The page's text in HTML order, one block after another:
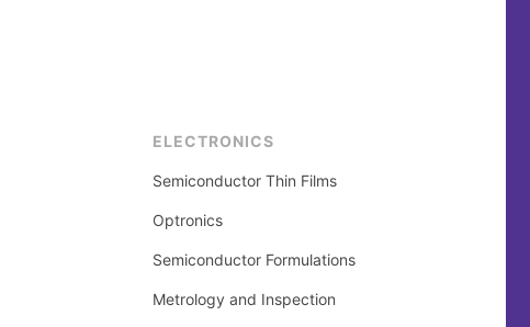
ELECTRONICS
Semiconductor Thin Films
Optronics
Semiconductor Formulations
Metrology and Inspection